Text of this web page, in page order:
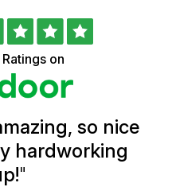
on
so nice
hardworking
"